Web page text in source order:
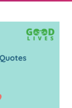
O